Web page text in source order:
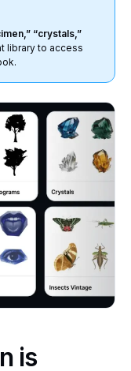
“crystals,”
library to access
is